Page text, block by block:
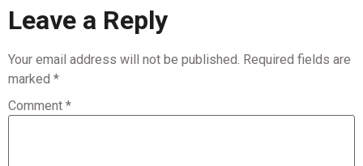
Leave a Reply
Your email address will not be published. Required fields are
marked *
Comment *